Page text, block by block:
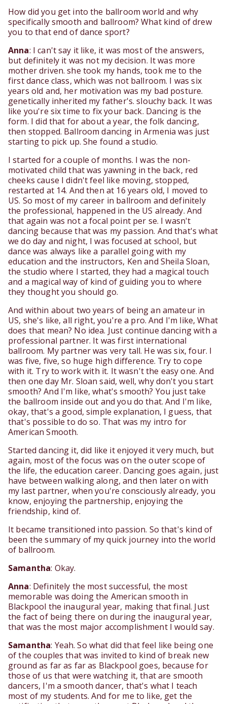
How did you get into the ballroom world and why
specifically smooth and ballroom? What kind of drew
you to that end of dance sport?
Anna: I can't say it like, it was most of the answers,
but definitely it was not my decision. It was more
mother driven. she took my hands, took me to the
first dance class, which was not ballroom. I was six
years old and, her motivation was my bad posture.
genetically inherited my father's. slouchy back. It was
like you're six time to fix your back. Dancing is the
form. I did that for about a year, the folk dancing,
then stopped. Ballroom dancing in Armenia was just
starting to pick up. She found a studio.
I started for a couple of months. I was the non-
motivated child that was yawning in the back, red
cheeks cause I didn't feel like moving, stopped,
restarted at 14. And then at 16 years old, I moved to
US. So most of my career in ballroom and definitely
the professional, happened in the US already. And
that again was not a focal point per se. I wasn't
dancing because that was my passion. And that's what
we do day and night, I was focused at school, but
dance was always like a parallel going with my
education and the instructors, Ken and Sheila Sloan,
the studio where I started, they had a magical touch
and a magical way of kind of guiding you to where
they thought you should go.
And within about two years of being an amateur in
US, she's like, all right, you're a pro. And I'm like, What
does that mean? No idea. Just continue dancing with a
professional partner. It was first international
ballroom. My partner was very tall. He was six, four. I
was five, five, so huge high difference. Try to cope
with it. Try to work with it. It wasn't the easy one. And
then one day Mr. Sloan said, well, why don't you start
smooth? And I'm like, what's smooth? You just take
the ballroom inside out and you do that. And I'm like,
okay, that's a good, simple explanation, I guess, that
that's possible to do so. That was my intro for
American Smooth.
Started dancing it, did like it enjoyed it very much, but
again, most of the focus was on the outer scope of
the life, the education career. Dancing goes again, just
have between walking along, and then later on with
my last partner, when you're consciously already, you
know, enjoying the partnership, enjoying the
friendship, kind of.
It became transitioned into passion. So that's kind of
been the summary of my quick journey into the world
of ballroom.
Samantha: Okay.
Anna: Definitely the most successful, the most
memorable was doing the American smooth in
Blackpool the inaugural year, making that final. Just
the fact of being there on during the inaugural year,
that was the most major accomplishment I would say.
Samantha: Yeah. So what did that feel like being one
of the couples that was invited to kind of break new
ground as far as far as Blackpool goes, because for
those of us that were watching it, that are smooth
dancers, I'm a smooth dancer, that's what I teach
most of my students. And for me to like, get the